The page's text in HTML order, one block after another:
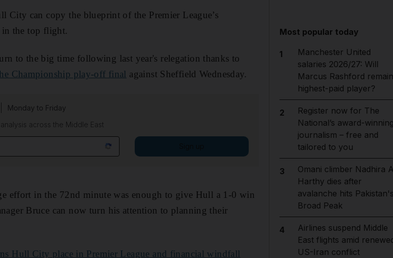
City can copy the blueprint of the Premier League’s
in the top flight.
to the big time following last year's relegation thanks to
Championship play-off final against Sheffield Wednesday.
Monday to Friday
across the Middle East
effort in the 72nd minute was enough to give Hull a 1-0 win
Bruce can now turn his attention to planning their
Hull City place in Premier League and financial windfall
Most popular today
1
Manchester United
salaries 2026/27: Will
Marcus Rashford remain
highest-paid player?
2
Register now for The
National’s award-
journalism – free and
tailored to you
3
Omani climber Nadhira
Harthy dies after
avalanche hits
Broad Peak
4
Airlines suspend Middle
East flights amid
US-Iran conflict